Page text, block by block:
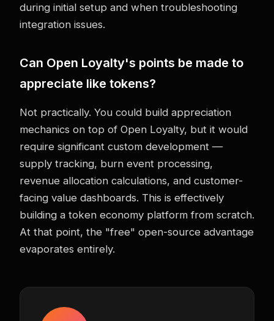
during initial setup and when troubleshooting
integration issues.
Can Open Loyalty's points be made to
appreciate like tokens?
Not practically. You could build appreciation
mechanics on top of Open Loyalty, but it would
require significant custom development —
supply tracking, burn event processing,
revenue allocation calculations, and customer-
facing value dashboards. This is effectively
building a token economy platform from scratch.
At that point, the "free" open-source advantage
evaporates entirely.